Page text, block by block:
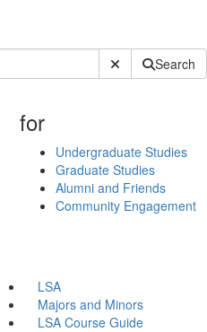
Submit SiteSearch
for
Undergraduate Studies
Graduate Studies
Alumni and Friends
Community Engagement
LSA
Majors and Minors
LSA Course Guide